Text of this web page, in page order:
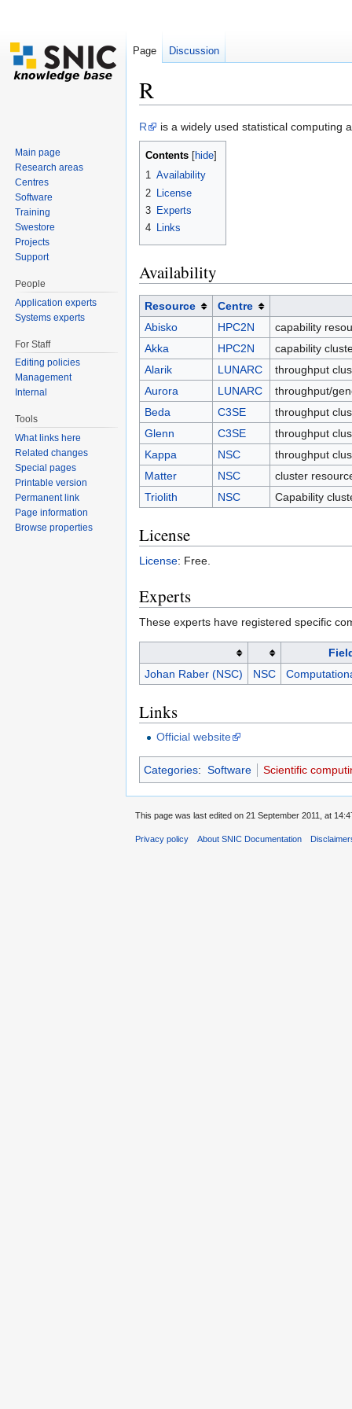
R
R
is a widely used statistical computing
Contents hide
1 Availability
2
License
3 Experts
4 Links
Availability
Resource
Centre
Abisko
HPC2N
capability
Akka
HPC2N
capability
Alarik
LUNARC
throughput
Aurora
LUNARC
throughput/
Beda
C3SE
throughput
Glenn
C3SE
throughput
Kappa
NSC
throughput
Matter
NSC
cluster
Triolith
NSC Capability
License
License: Free.
Experts
These experts have registered specific
Johan Raber (NSC)
NSC
Links
Official website
Categories: Software Scientific
Page Discussion
Main page
Research areas
Centres
Software
Training
Swestore
Projects
Support
People
Application experts
Systems experts
For Staff
Editing policies
Management
Internal
Tools
What links here
Related changes
Special pages
Printable version
Permanent link
Page information
Browse properties
This page was last edited on 21 September 2011, at
Privacy policy About SNIC Documentation